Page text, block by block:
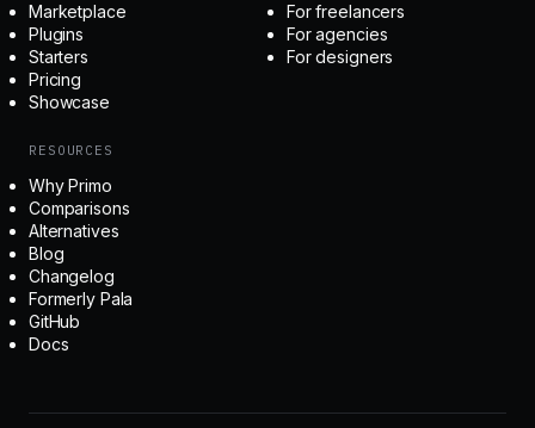
Marketplace
Plugins
Starters
Pricing
Showcase
For freelancers
For agencies
For designers
RESOURCES
Why Primo
Comparisons
Alternatives
Blog
Changelog
Formerly Pala
GitHub
Docs